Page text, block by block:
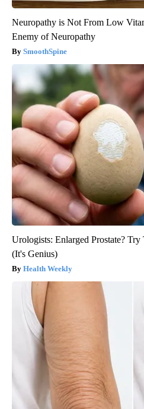
Neuropathy is Not From Low
Enemy of Neuropathy
SmoothSpine
Urologists: Enlarged Prostate?
(It's Genius)
Health Weekly